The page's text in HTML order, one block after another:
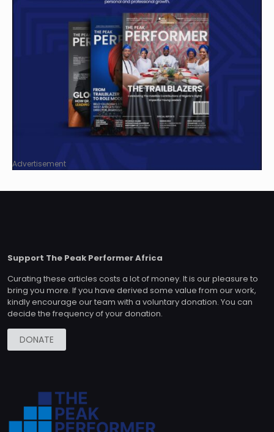
Advertisement
Support The Peak Performer Africa
Curating these articles costs a lot of money. It is our pleasure to
bring you more. If you have derived some value from our work,
kindly encourage our team with a voluntary donation. You can
decide the frequency of your donation.
DONATE